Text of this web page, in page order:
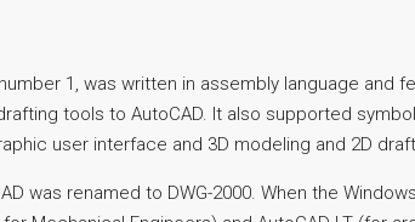
1, was written in assembly language and
tools to AutoCAD. It also supported
user interface and 3D modeling and 2D
was renamed to DWG-2000. When the